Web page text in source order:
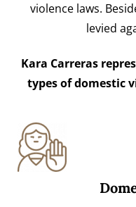
violence laws.
levied
Kara Carreras
types of domestic